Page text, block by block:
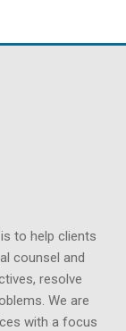
to help clients
counsel and
resolve
We are
with a focus